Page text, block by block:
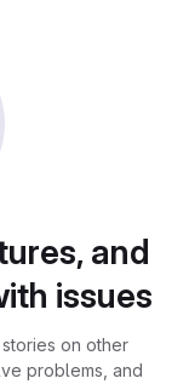
and
issues
on other
problems, and